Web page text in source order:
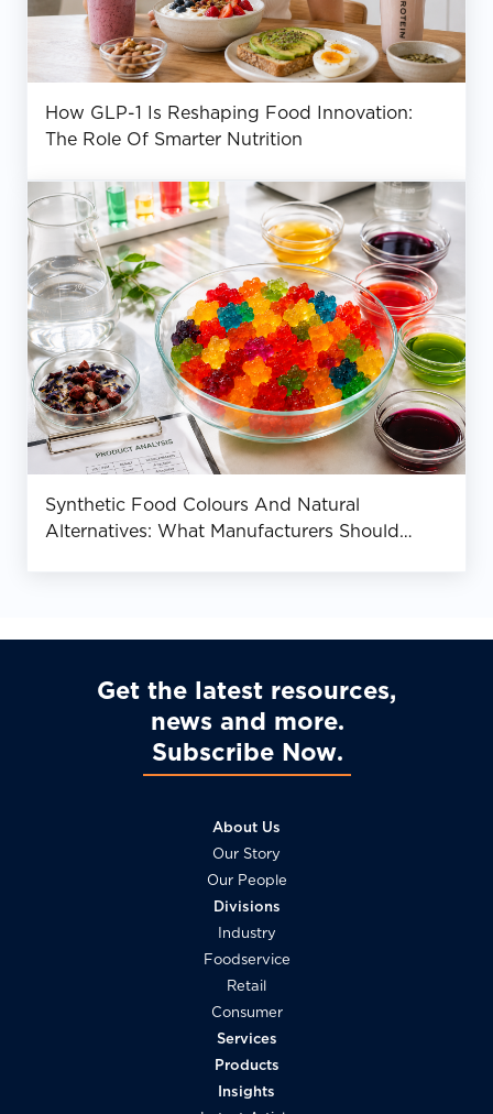
How GLP-1 Is Reshaping Food Innovation:
The Role Of Smarter Nutrition
Synthetic Food Colours And Natural
Alternatives: What Manufacturers Should
Get the latest resources,
news and more
Subscribe Now
About Us
Our Story
Our People
Divisions
Industry
Foodservice
Retail
Consumer
Services
Products
Insights